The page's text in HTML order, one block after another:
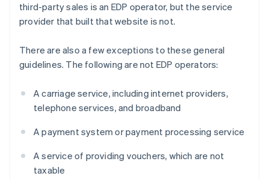
third-party sales is an EDP operator, but the service
provider that built that website is not.
There are also a few exceptions to these general
guidelines. The following are not EDP operators:
A carriage service, including internet providers,
telephone services, and broadband
A payment system or payment processing service
A service of providing vouchers, which are not
taxable